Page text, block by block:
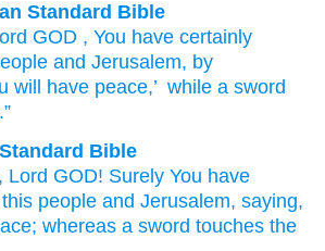
Standard Bible
GOD , You have certainly
and Jerusalem, by
will have peace,’ while a sword
.”
Bible
Lord GOD! Surely You have
this people and Jerusalem, saying,
whereas a sword touches the